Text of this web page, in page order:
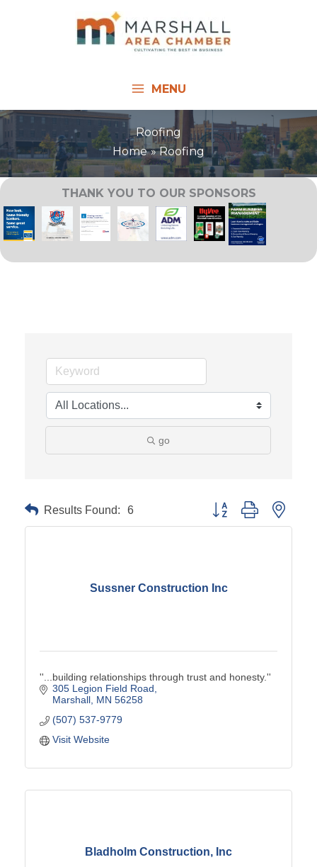
MENU
Roofing
Home
Roofing
THANK YOU TO OUR SPONSORS
go
Results Found: 6 Button group with
Sussner Construction Inc
''...building relationships through trust and honesty.''
305 Legion Field Road
Marshall MN 56258
(507) 537-9779
Visit Website
Bladholm Construction, Inc